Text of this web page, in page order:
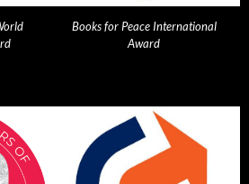
Books for Peace International
Award